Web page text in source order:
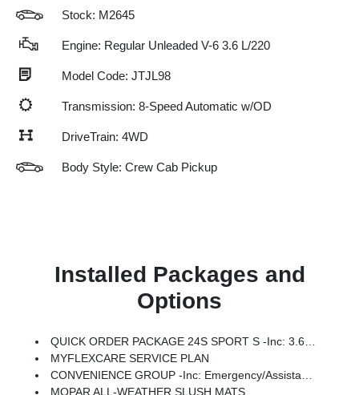
Stock: M2645
Engine: Regular Unleaded V-6 3.6 L/220
Model Code: JTJL98
Transmission: 8-Speed Automatic w/OD
DriveTrain: 4WD
Body Style: Crew Cab Pickup
Installed Packages and
Options
QUICK ORDER PACKAGE 24S SPORT S -inc: 3.6L V6 24V VVT UPG I Engine W/ESS, 8-Speed Automatic 850RE Transmission, Advanced Brake Assist, Power Heated Mirrors, Automatic Headlamps, Deep Tint Sunscreen Windows, Premium Wrapped Steering Wheel, Security Alarm, Sun Visors W/Illuminated Vanity Mirrors, Full Speed Forward Collision Warning Plus
MYFLEXCARE SERVICE PLAN
CONVENIENCE GROUP -inc: Emergency/Assistance Call, Front Door Locks 2-Door Passive Entry, Remote Start System, Body Color Fender Flares (2-Piece), Cluster 7.0 TFT Color Display, Universal Garage Door Opener, Daytime Running Lamp System, Heated Front Seats, Air Conditioning W/Auto Temp Control, Heated Steering Wheel, Corning Gorilla Glass
MOPAR ALL-WEATHER SLUSH MATS